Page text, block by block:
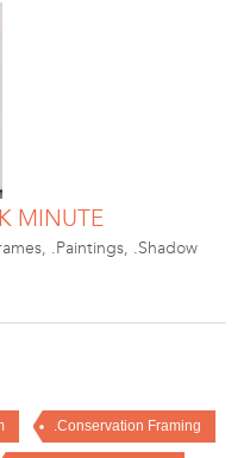
MINUTE
, .Paintings, .Shadow
.Conservation Framing